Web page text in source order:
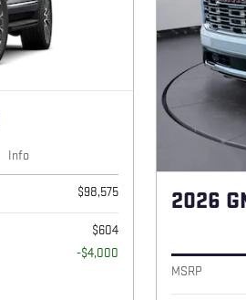
Info
$98,575
$604
-$4,000
2026
MSRP